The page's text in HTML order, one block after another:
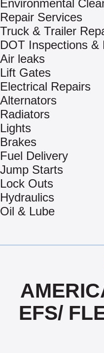
Environmental
Repair Services
Truck & Trailer
DOT Inspections &
Air leaks
Lift Gates
Electrical Repairs
Alternators
Radiators
Lights
Brakes
Fuel Delivery
Jump Starts
Lock Outs
Hydraulics
Oil & Lube
EFS/